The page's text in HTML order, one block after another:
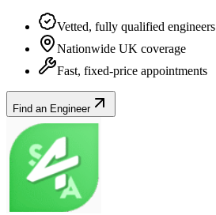
Vetted, fully qualified engineers
Nationwide UK coverage
Fast, fixed-price appointments
Find an Engineer